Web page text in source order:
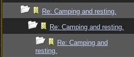
Re: Camping and resting.
Re: Camping and resting.
Re: Camping and
resting.